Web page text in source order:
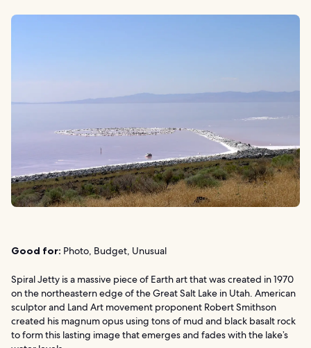
Good for: Photo, Budget, Unusual
Spiral Jetty is a massive piece of Earth art that was created in 1970
on the northeastern edge of the Great Salt Lake in Utah. American
sculptor and Land Art movement proponent Robert Smithson
created his magnum opus using tons of mud and black basalt rock
to form this lasting image that emerges and fades with the lake’s